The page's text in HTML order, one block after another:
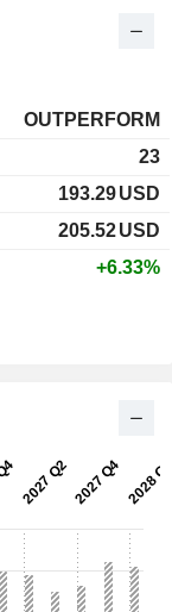
OUTPERFORM
23
193.29USD
205.52USD
+6.33%